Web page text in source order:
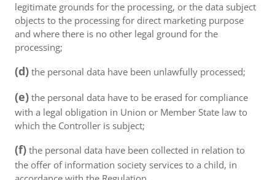
legitimate grounds for the processing, or the data subject
objects to the processing for direct marketing purpose
and where there is no other legal ground for the
processing;
(d) the personal data have been unlawfully processed;
(e) the personal data have to be erased for compliance
with a legal obligation in Union or Member State law to
which the Controller is subject;
(f) the personal data have been collected in relation to
the offer of information society services to a child, in